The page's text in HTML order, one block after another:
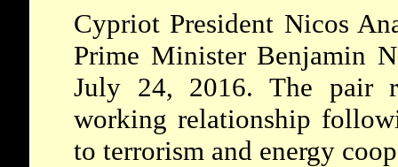
Cypriot President Nicos
Prime Minister Benjamin
July 24, 2016. The pair
working relationship
to terrorism and energy